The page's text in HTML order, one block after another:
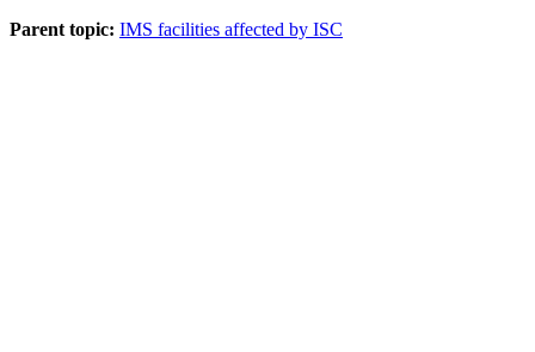
Parent topic: IMS facilities affected by ISC